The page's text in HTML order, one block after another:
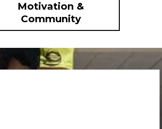
Motivation &
Community